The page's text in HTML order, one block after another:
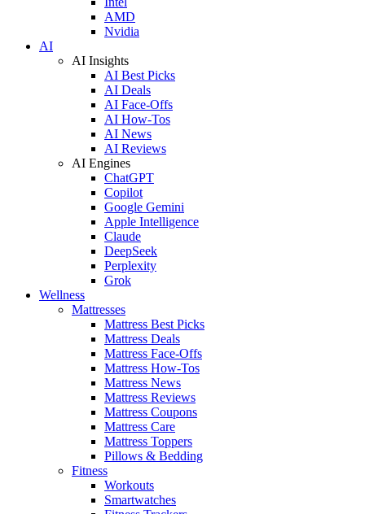
AMD
Nvidia
AI
AI Insights
AI Best Picks
AI Deals
AI Face-Offs
AI How-Tos
AI News
AI Reviews
AI Engines
ChatGPT
Copilot
Google Gemini
Apple Intelligence
Claude
DeepSeek
Perplexity
Grok
Wellness
Mattresses
Mattress Best Picks
Mattress Deals
Mattress Face-Offs
Mattress How-Tos
Mattress News
Mattress Reviews
Mattress Coupons
Mattress Care
Mattress Toppers
Pillows & Bedding
Fitness
Workouts
Smartwatches